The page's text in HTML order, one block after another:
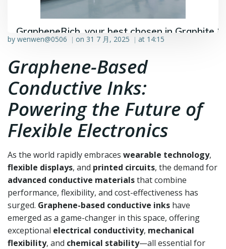
GrapheneRich, your best chosen in Graphite &
Graphene industry.
by wenwen@0506 | on 31 7 月, 2025 | at 14:15
Graphene-Based
Conductive Inks:
Powering the Future of
Flexible Electronics
As the world rapidly embraces wearable technology,
flexible displays, and printed circuits, the demand for
advanced conductive materialsthat combine
performance, flexibility, and cost-effectiveness has
surged. Graphene-based conductive inks have
emerged as a game-changer in this space, offering
exceptional electrical conductivity, mechanical
flexibility, and chemical stability—all essential for